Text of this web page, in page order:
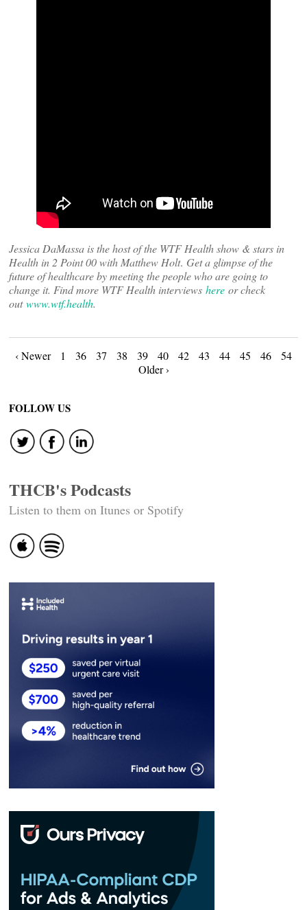
Jessica DaMassa is the host of the WTF Health show & stars in
Health in 2 Point 00 with Matthew Holt. Get a glimpse of the
future of healthcare by meeting the people who are going to
change it. Find more WTF Health interviews here or check
outwww.wtf.health.
Posts
navigation
‹ Newer 1 36 37 38 39 40 42 43 44 45 46
54
Older ›
FOLLOW US
THCB's Podcasts
Listen to them on Itunes or Spotify